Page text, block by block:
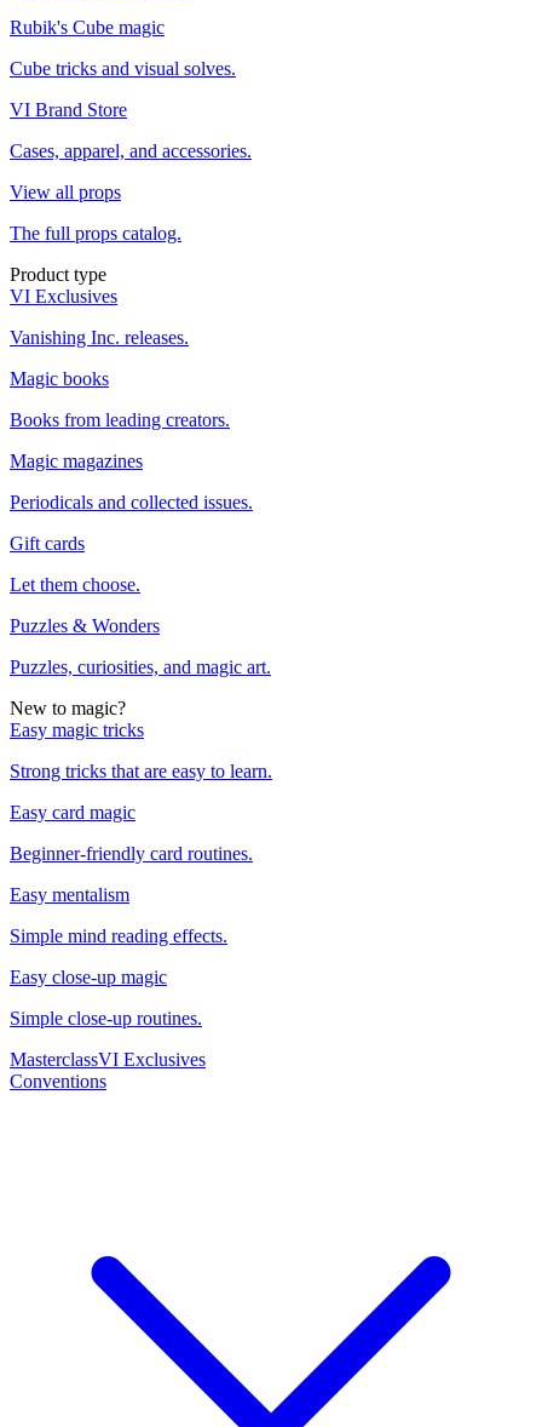
Rubik's Cube magic
Cube tricks and visual solves.
VI Brand Store
Cases, apparel, and accessories.
View all props
The full props catalog.
Product type
VI Exclusives
Vanishing Inc. releases.
Magic books
Books from leading creators.
Magic magazines
Periodicals and collected issues.
Gift cards
Let them choose.
Puzzles & Wonders
Puzzles, curiosities, and magic art.
New to magic?
Easy magic tricks
Strong tricks that are easy to learn.
Easy card magic
Beginner-friendly card routines.
Easy mentalism
Simple mind reading effects.
Easy close-up magic
Simple close-up routines.
MasterclassVI Exclusives
Conventions